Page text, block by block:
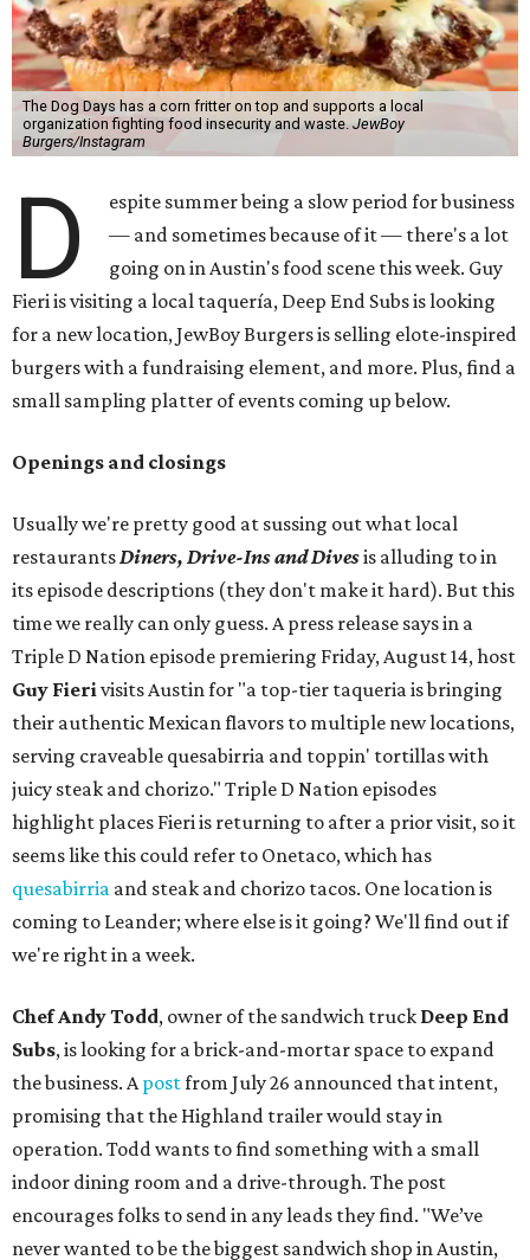
The Dog Days has a corn fritter on top and supports a local
organization fighting food insecurity and waste. JewBoy
Burgers/Instagram
D
espite summer being a slow period for business
— and sometimes because of it — there's a lot
going on in Austin's food scene this week. Guy
Fieri is visiting a local taquería, Deep End Subs is looking
for a new location, JewBoy Burgers is selling elote-inspired
burgers with a fundraising element, and more. Plus, find a
small sampling platter of events coming up below.
Openings and closings
Usually we're pretty good at sussing out what local
restaurantsDiners, Drive-Ins and Divesis alluding to in
its episode descriptions (they don't make it hard). But this
time we really can only guess. A press release says in a
Triple D Nation episode premiering Friday, August 14, host
Guy Fierivisits Austin for "a top-tier taqueria is bringing
their authentic Mexican flavors to multiple new locations,
serving craveable quesabirria and toppin' tortillas with
juicy steak and chorizo." Triple D Nation episodes
highlight places Fieri is returning to after a prior visit, so it
seems like this could refer to Onetaco, which has
quesabirria and steak and chorizo tacos. One location is
coming to Leander; where else is it going? We'll find out if
we're right in a week.
Chef Andy Todd, owner of the sandwich truck Deep End
Subs, is looking for a brick-and-mortar space to expand
the business. Apostfrom July 26 announced that intent,
promising that the Highland trailer would stay in
operation. Todd wants to find something with a small
indoor dining room and a drive-through. The post
encourages folks to send in any leads they find. "We’ve
never wanted to be the biggest sandwich shop in Austin,